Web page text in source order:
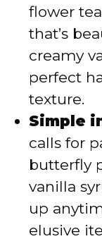
flower
that’s
creamy
perfect
texture.
Simple
calls for
butterfly
vanilla
up
elusive